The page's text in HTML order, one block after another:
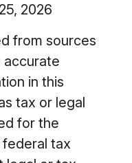
2026
from sources
accurate
in this
tax or legal
for the
tax